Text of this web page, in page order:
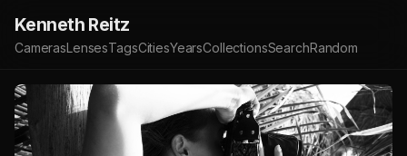
Kenneth Reitz
CamerasLensesTagsCitiesYearsCollectionsSearchRandom